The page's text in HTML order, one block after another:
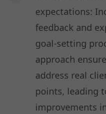
expectations:
feedback and
goal-setting
approach
address real
points, leading
improvements